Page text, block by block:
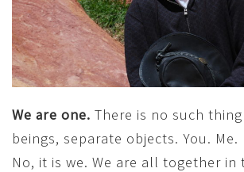
We are one. There is no such
beings, separate objects. You. Me.
No, it is we. We are all together in